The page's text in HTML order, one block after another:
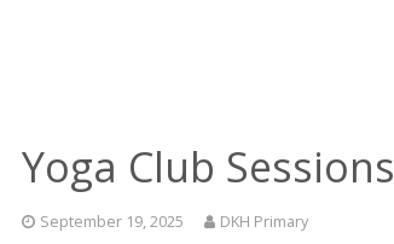
Yoga Club Sessions
September 19, 2025 DKH Primary